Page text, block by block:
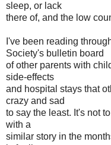
sleep, or lack
there of, and the low
I've been reading
Society's bulletin board
of other parents with
side-effects
and hospital stays that
crazy and sad
to say the least. It's not
with a
similar story in the